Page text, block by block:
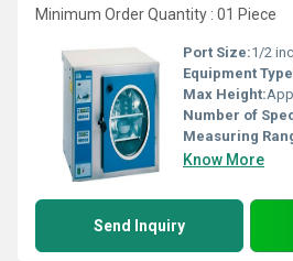
Minimum Order Quantity : 01 Piece
Port Size:1/2
Equipment Type
Max Height:
Number of
Measuring
Know More
Send Inquiry